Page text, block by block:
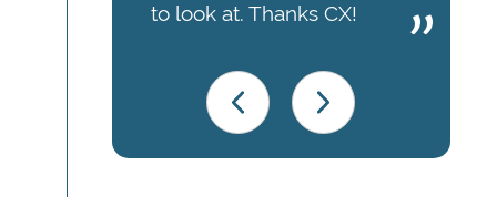
to look at. Thanks CX!